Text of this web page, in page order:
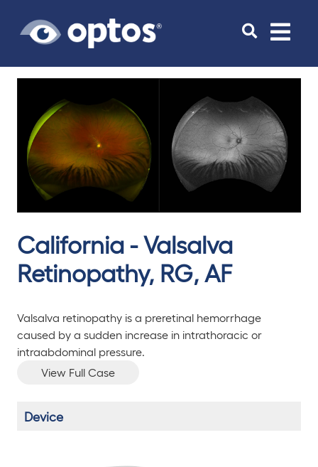
Toggle
California - Valsalva
Retinopathy, RG, AF
Valsalva retinopathy is a preretinal hemorrhage
caused by a sudden increase in intrathoracic or
intraabdominal pressure.
View Full Case
Device